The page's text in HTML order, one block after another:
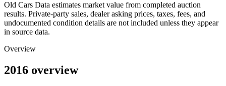
Old Cars Data estimates market value from completed auction
results. Private-party sales, dealer asking prices, taxes, fees, and
undocumented condition details are not included unless they appear
in source data.
Overview
2016 overview